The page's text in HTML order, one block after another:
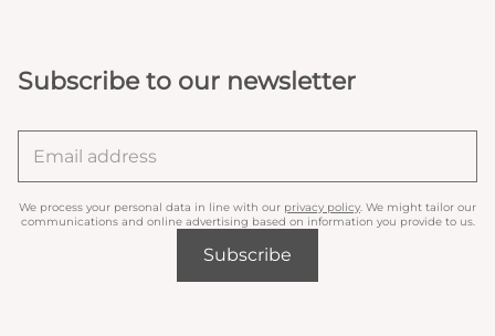
Subscribe to our newsletter
We process your personal data in line with our privacy policy . We might tailor our
communications and online advertising based on information you provide to us.
Subscribe